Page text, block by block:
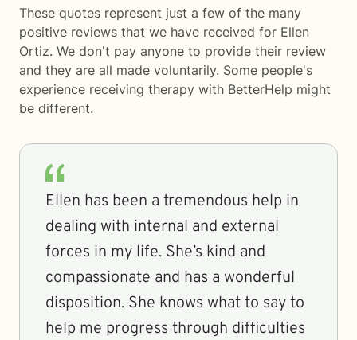
These quotes represent just a few of the many
positive reviews that we have received for Ellen
Ortiz. We don't pay anyone to provide their review
and they are all made voluntarily. Some people's
experience receiving therapy with BetterHelp might
be different.
Ellen has been a tremendous help in
dealing with internal and external
forces in my life. She’s kind and
compassionate and has a wonderful
disposition. She knows what to say to
help me progress through difficulties